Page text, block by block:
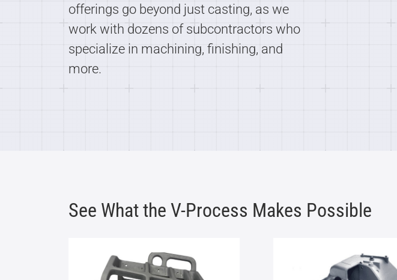
offerings go beyond just casting, as we
work with dozens of subcontractors who
specialize in machining, finishing, and
more.
See What the V-Process Makes Possible